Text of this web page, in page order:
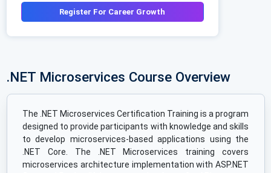
.NET Microservices Course Overview
The .NET Microservices Certification Training is a program
designed to provide participants with knowledge and skills
to develop microservices-based applications using the
.NET Core. The .NET Microservices training covers
microservices architecture implementation with ASP.NET
Register For Career Growth